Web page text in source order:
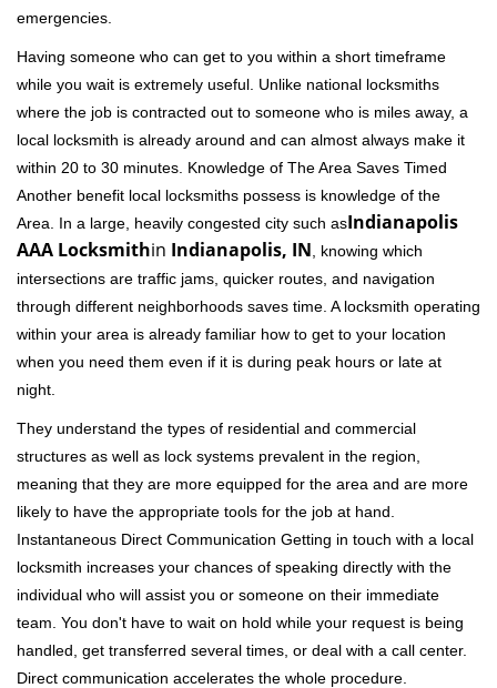
emergencies.
Having someone who can get to you within a short timeframe
while you wait is extremely useful. Unlike national locksmiths
where the job is contracted out to someone who is miles away, a
local locksmith is already around and can almost always make it
within 20 to 30 minutes. Knowledge of The Area Saves Timed
Another benefit local locksmiths possess is knowledge of the
Area. In a large, heavily congested city such asIndianapolis
AAA Locksmithin Indianapolis, IN , knowing which
intersections are traffic jams, quicker routes, and navigation
through different neighborhoods saves time. A locksmith operating
within your area is already familiar how to get to your location
when you need them even if it is during peak hours or late at
night.
They understand the types of residential and commercial
structures as well as lock systems prevalent in the region,
meaning that they are more equipped for the area and are more
likely to have the appropriate tools for the job at hand.
Instantaneous Direct Communication Getting in touch with a local
locksmith increases your chances of speaking directly with the
individual who will assist you or someone on their immediate
team. You don't have to wait on hold while your request is being
handled, get transferred several times, or deal with a call center.
Direct communication accelerates the whole procedure.